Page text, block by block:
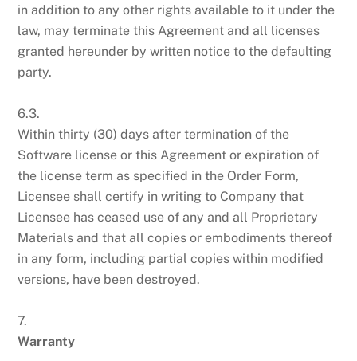
in addition to any other rights available to it under the
law, may terminate this Agreement and all licenses
granted hereunder by written notice to the defaulting
party.
6.3.
Within thirty (30) days after termination of the
Software license or this Agreement or expiration of
the license term as specified in the Order Form,
Licensee shall certify in writing to Company that
Licensee has ceased use of any and all Proprietary
Materials and that all copies or embodiments thereof
in any form, including partial copies within modified
versions, have been destroyed.
7.
Warranty